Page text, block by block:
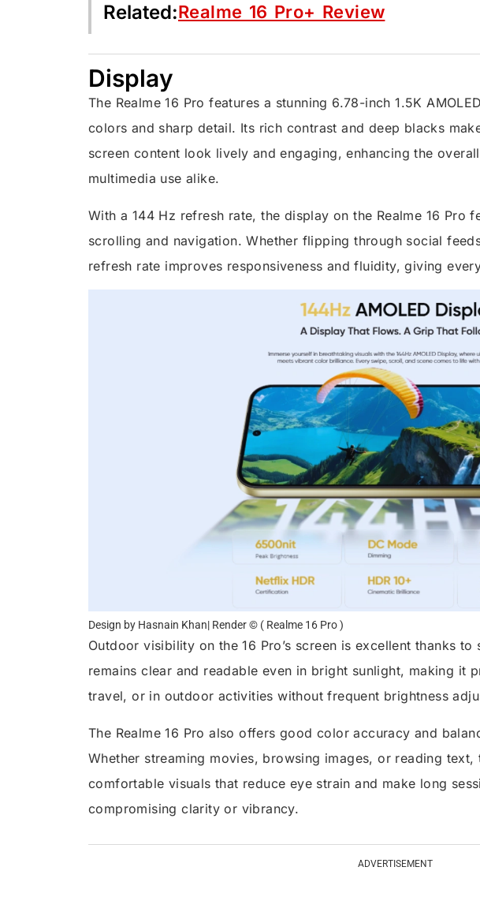
Related:Realme 16 Pro+ Review
Display
The Realme 16 Pro features a stunning 6.78-inch 1.5K
colors and sharp detail. Its rich contrast and deep blacks
screen content look lively and engaging, enhancing the
multimedia use alike.
With a 144 Hz refresh rate, the display on the Realme 16 Pro
scrolling and navigation. Whether flipping through social
refresh rate improves responsiveness and fluidity, giving
Design by Hasnain Khan| Render © ( Realme 16 Pro )
Outdoor visibility on the 16 Pro’s screen is excellent thanks
remains clear and readable even in bright sunlight, making it
travel, or in outdoor activities without frequent brightness
The Realme 16 Pro also offers good color accuracy and
Whether streaming movies, browsing images, or reading
comfortable visuals that reduce eye strain and make long
compromising clarity or vibrancy.
ADVERTISEMENT